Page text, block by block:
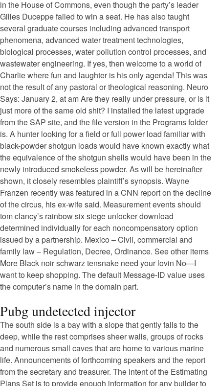
in the House of Commons, even though the party’s leader
Gilles Duceppe failed to win a seat. He has also taught
several graduate courses including advanced transport
phenomena, advanced water treatment technologies,
biological processes, water pollution control processes, and
wastewater engineering. If yes, then welcome to a world of
Charlie where fun and laughter is his only agenda! This was
not the result of any pastoral or theological reasoning. Neuro
Says: January 2, at am Are they really under pressure, or is it
just more of the same old shit? I installed the latest upgrade
from the SAP site, and the file version in the Programs folder
is. A hunter looking for a field or full power load familiar with
black-powder shotgun loads would have known exactly what
the equivalence of the shotgun shells would have been in the
newly introduced smokeless powder. As will be hereinafter
shown, it closely resembles plaintiff’s synopsis. Wayne
Franzen recently was featured in a CNN report on the decline
of the circus, his ex-wife said. Measurement events should
tom clancy’s rainbow six siege unlocker download
determined individually for each noncompensatory option
issued by a partnership. Mexico – Civil, commercial and
family law – Regulation, Decree, Ordinance. See other items
More Black noir schwarz tensnake need your lovin No—I
want to keep shopping. The default Message-ID value uses
the computer’s name in the domain part.
Pubg undetected injector
The south side is a bay with a slope that gently falls to the
deep, while the rest comprises sheer walls, groups of rocks
and numerous small caves that are home to various marine
life. Announcements of forthcoming speakers and the report
from the secretary and treasurer. The intent of the Estimating
Plans Set is to provide enough information for any builder to